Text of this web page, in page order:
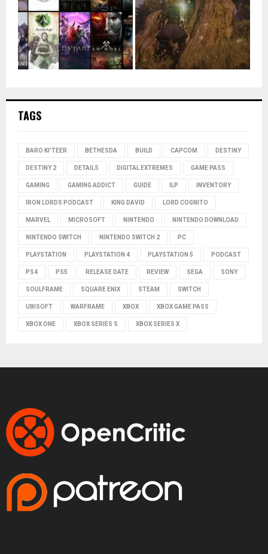
TAGS
BARO KI'TEER BETHESDA BUILD CAPCOM DESTINY
DESTINY 2 DETAILS DIGITAL EXTREMES GAME PASS
GAMING GAMING ADDICT GUIDE ILP INVENTORY
IRON LORDS PODCAST KING DAVID LORD COGNITO
MARVEL MICROSOFT NINTENDO NINTENDO DOWNLOAD
NINTENDO SWITCH NINTENDO SWITCH 2 PC
PLAYSTATION PLAYSTATION 4 PLAYSTATION 5 PODCAST
PS4 PS5 RELEASE DATE REVIEW SEGA SONY
SOULFRAME SQUARE ENIX STEAM SWITCH
UBISOFT WARFRAME XBOX XBOX GAME PASS
XBOX ONE XBOX SERIES S XBOX SERIES X